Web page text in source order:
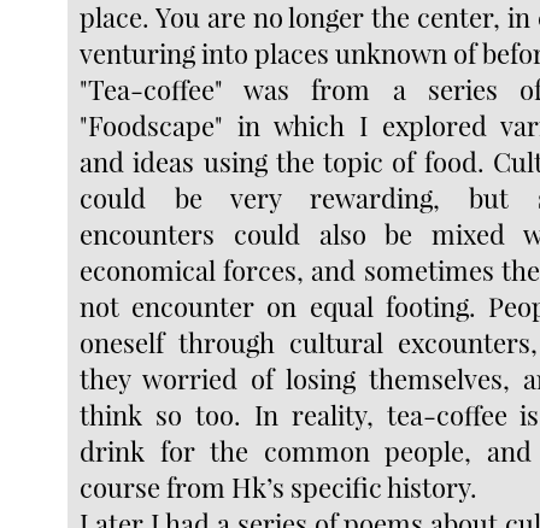
place. You are no longer the center, in
venturing into places unknown of
"Tea-coffee" was from a series
"Foodscape" in which I explored
and ideas using the topic of food.
could be very rewarding, but
encounters could also be mixed
economical forces, and sometimes
not encounter on equal footing.
oneself through cultural
they worried of losing themselves,
think so too. In reality, tea-coffee
drink for the common people,
course from Hk’s specific history.